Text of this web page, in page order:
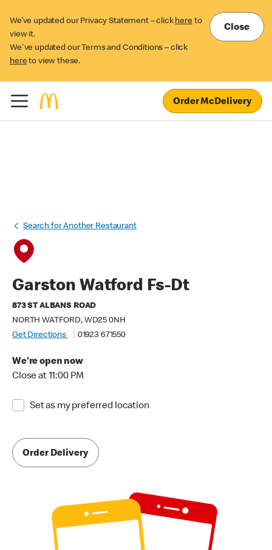
We’ve updated our Privacy Statement – click here to
view it.
We've updated our Terms and Conditions – click
here to view these.
Close
Order McDelivery
Search for Another Restaurant
Garston Watford Fs-Dt
873 ST ALBANS ROAD
NORTH WATFORD, WD25 0NH
Get Directions
01923 671550
We're open now
Close at 11:00 PM
Set as my preferred location
Order Delivery